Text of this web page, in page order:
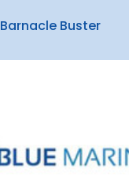
Barnacle Buster